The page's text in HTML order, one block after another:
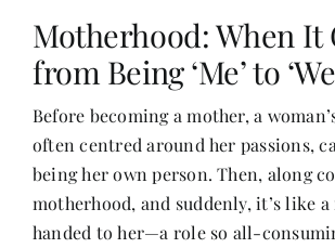
Style & Wellness
Her Money, Her Way
Expressions &
Motherhood: When It
from Being ‘Me’ to
Before becoming a mother, a
often centred around her passions,
being her own person. Then, along
motherhood, and suddenly, it’s like
handed to her—a role so all-